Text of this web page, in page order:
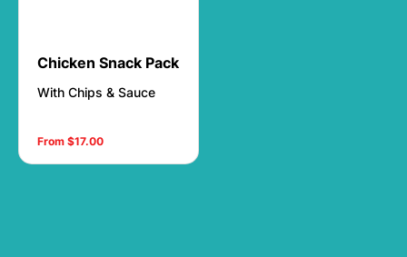
Chicken Snack Pack
With Chips & Sauce
From $17.00